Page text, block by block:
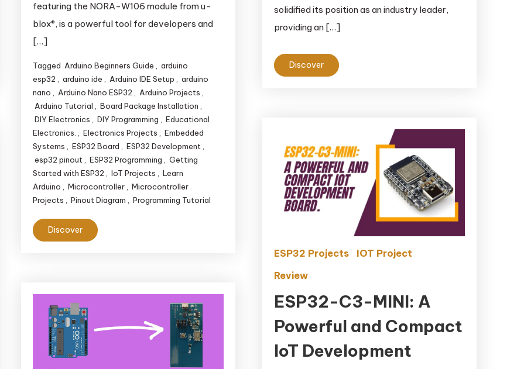
featuring the NORA-W106 module from u-
blox®, is a powerful tool for developers and
[…]
Tagged Arduino Beginners Guide , arduino
esp32 , arduino ide , Arduino IDE Setup , arduino
nano , Arduino Nano ESP32 , Arduino Projects ,
Arduino Tutorial , Board Package Installation ,
DIY Electronics , DIY Programming , Educational
Electronics. , Electronics Projects , Embedded
Systems , ESP32 Board , ESP32 Development ,
esp32 pinout , ESP32 Programming , Getting
Started with ESP32 , IoT Projects , Learn
Arduino , Microcontroller , Microcontroller
Projects , Pinout Diagram , Programming Tutorial
Discover
solidified its position as an industry leader,
providing an […]
Discover
ESP32 Projects
IOT Project
Review
ESP32-C3-MINI: A
Powerful and Compact
IoT Development